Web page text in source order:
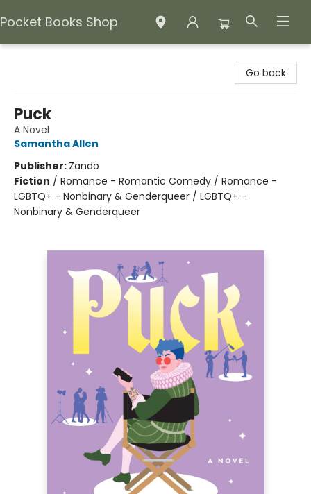
Pocket Books Shop
Go back
Puck
A Novel
Samantha Allen
Publisher: Zando
Fiction / Romance - Romantic Comedy / Romance -
LGBTQ+ - Nonbinary & Genderqueer / LGBTQ+ -
Nonbinary & Genderqueer